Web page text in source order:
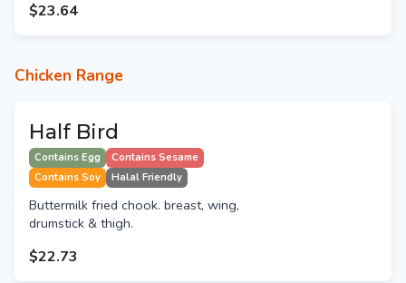
$23.64
Chicken Range
Half Bird
Contains Egg
Contains Sesame
Contains Soy
Halal Friendly
Buttermilk fried chook. breast, wing,
drumstick & thigh.
$22.73